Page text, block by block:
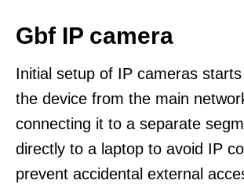
Gbf IP camera
Initial setup of IP cameras
the device from the main
connecting it to a separate
directly to a laptop to avoid IP
prevent accidental external